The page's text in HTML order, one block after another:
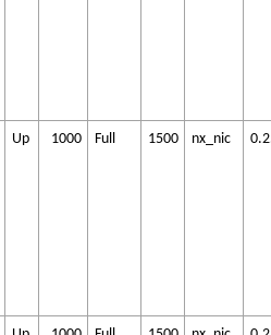
Up 1000 Full 1500 nx_nic